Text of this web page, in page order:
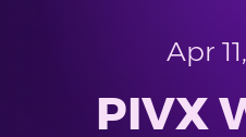
Apr
PIVX